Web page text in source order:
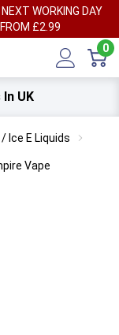
WORKING DAY
£2.99
0
UK
Ice E Liquids
Vape